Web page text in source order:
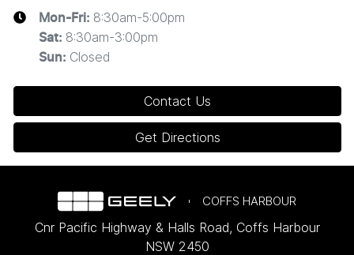
Mon-Fri: 8:30am-5:00pm
Sat: 8:30am-3:00pm
Sun: Closed
Contact Us
Get Directions
COFFS HARBOUR
Cnr Pacific Highway & Halls Road, Coffs Harbour
NSW 2450